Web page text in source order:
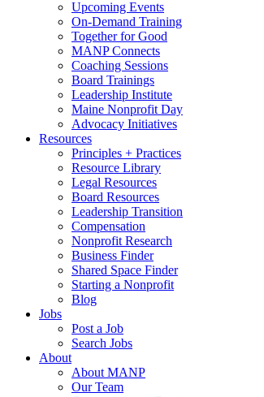
Upcoming Events
On-Demand Training
Together for Good
MANP Connects
Coaching Sessions
Board Trainings
Leadership Institute
Maine Nonprofit Day
Advocacy Initiatives
Resources
Principles + Practices
Resource Library
Legal Resources
Board Resources
Leadership Transition
Compensation
Nonprofit Research
Business Finder
Shared Space Finder
Starting a Nonprofit
Blog
Jobs
Post a Job
Search Jobs
About
About MANP
Our Team